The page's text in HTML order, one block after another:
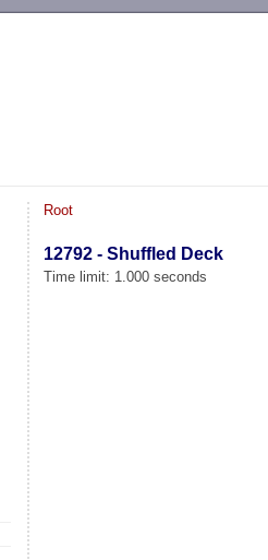
Root
12792 - Shuffled Deck
Time limit: 1.000 seconds